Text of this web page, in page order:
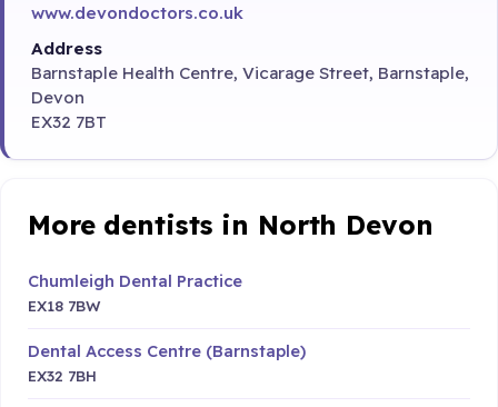
www.devondoctors.co.uk
Address
Barnstaple Health Centre, Vicarage Street, Barnstaple,
Devon
EX32 7BT
More dentists in North Devon
Chumleigh Dental Practice
EX18 7BW
Dental Access Centre (Barnstaple)
EX32 7BH